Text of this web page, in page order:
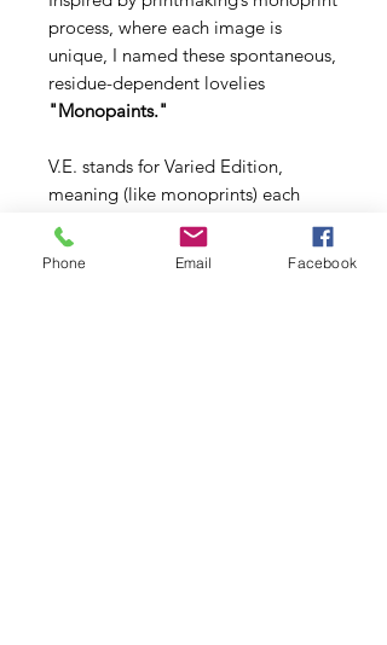
process, where each image is
unique, I named these spontaneous,
residue-dependent lovelies
"Monopaints."
V.E. stands for Varied Edition,
meaning (like monoprints) each
painting is unique within its edition.
Phone Email Facebook